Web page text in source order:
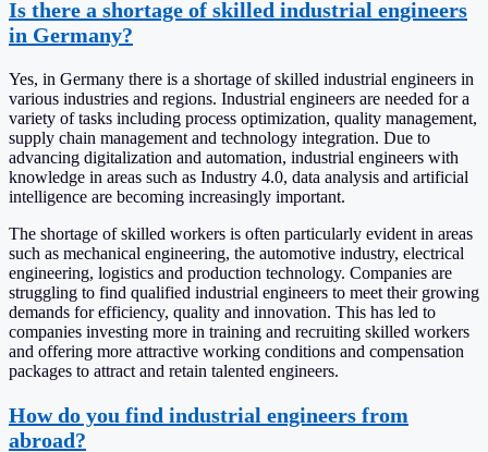
Is there a shortage of skilled industrial engineers
in Germany?
Yes, in Germany there is a shortage of skilled industrial engineers in
various industries and regions. Industrial engineers are needed for a
variety of tasks including process optimization, quality management,
supply chain management and technology integration. Due to
advancing digitalization and automation, industrial engineers with
knowledge in areas such as Industry 4.0, data analysis and artificial
intelligence are becoming increasingly important.
The shortage of skilled workers is often particularly evident in areas
such as mechanical engineering, the automotive industry, electrical
engineering, logistics and production technology. Companies are
struggling to find qualified industrial engineers to meet their growing
demands for efficiency, quality and innovation. This has led to
companies investing more in training and recruiting skilled workers
and offering more attractive working conditions and compensation
packages to attract and retain talented engineers.
How do you find industrial engineers from
abroad?